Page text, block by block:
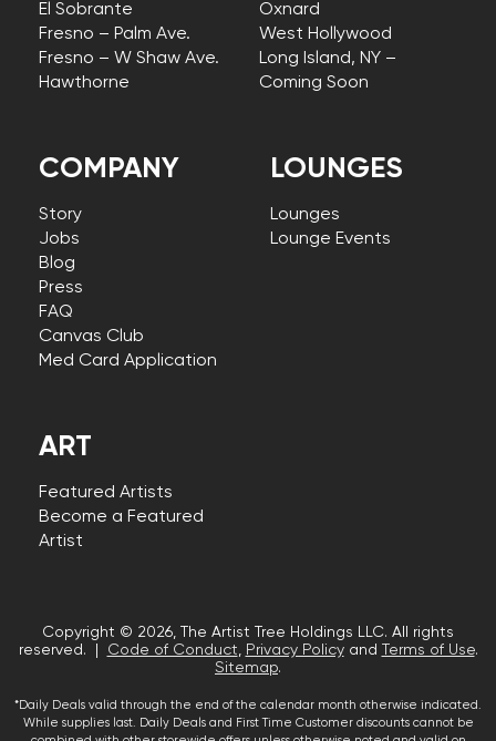
COMPANY
Story
Jobs
Blog
Press
FAQ
Canvas Club
Med Card Application
El Sobrante
Fresno – Palm Ave.
Fresno – W Shaw Ave.
Hawthorne
Oxnard
West Hollywood
Long Island, NY –
Coming Soon
LOUNGES
Lounges
Lounge Events
ART
Featured Artists
Become a Featured
Artist
Copyright © 2026, The Artist Tree Holdings LLC. All rights
reserved. |
Code of Conduct, Privacy Policyand Terms of Use.
Sitemap.
*Daily Deals valid through the end of the calendar month otherwise indicated.
While supplies last. Daily Deals and First Time Customer discounts cannot be